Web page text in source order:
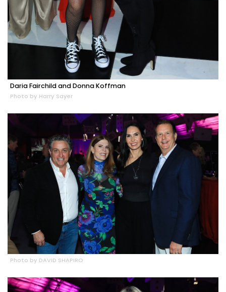
Daria Fairchild and Donna Koffman
Photo by Harry Sayer
Photo by DAVID SHAPIRO